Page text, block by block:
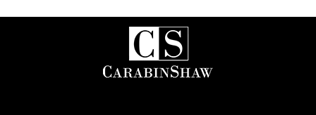
Contact
Information